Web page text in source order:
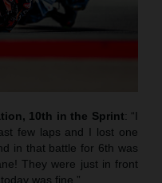
10th in the Sprint: “I
few laps and I lost one
in that battle for 6th was
They were just in front
was fine.”